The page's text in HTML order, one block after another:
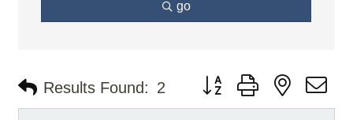
go
Results Found: 2 Button group with nested